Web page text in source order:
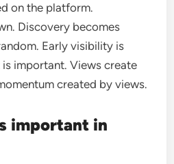
on the platform.
Discovery becomes
Early visibility is
important. Views create
created by views.
important in